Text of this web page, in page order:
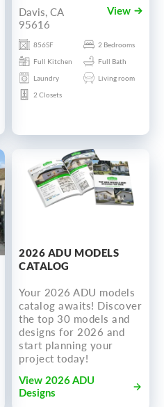
Davis, CA
95616
View
856SF
2 Bedrooms
Full Kitchen
Full Bath
Laundry
Living room
2 Closets
2026 ADU MODELS
CATALOG
Your 2026 ADU models
catalog awaits! Discover
the top 30 models and
designs for 2026 and
start planning your
project today!
View 2026 ADU
Designs